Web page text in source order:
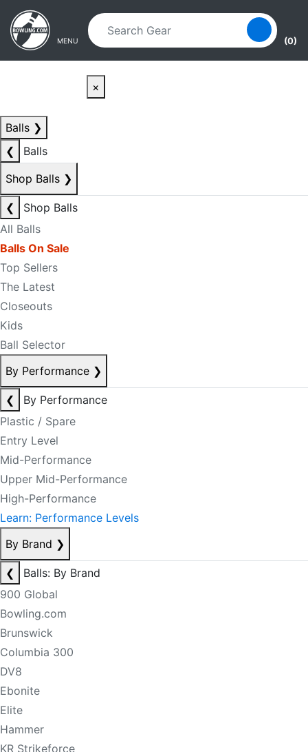
Skip to main content
Skip to navigation
MENU (0)
×
Balls ❯
❮
Balls
Shop Balls ❯
❮
Shop Balls
All Balls
Balls On Sale
Top Sellers
The Latest
Closeouts
Kids
Ball Selector
By Performance ❯
❮
By Performance
Plastic / Spare
Entry Level
Mid-Performance
Upper Mid-Performance
High-Performance
Learn: Performance Levels
By Brand ❯
❮
Balls: By Brand
900 Global
Bowling.com
Brunswick
Columbia 300
DV8
Ebonite
Elite
Hammer
KR Strikeforce